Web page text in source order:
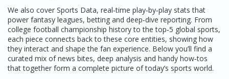
We also cover Sports Data, real‑time play‑by‑play stats that
power fantasy leagues, betting and deep‑dive reporting. From
college football championship history to the top‑5 global sports,
each piece connects back to these core entities, showing how
they interact and shape the fan experience. Below you’ll find a
curated mix of news bites, deep analysis and handy how‑tos
that together form a complete picture of today’s sports world.